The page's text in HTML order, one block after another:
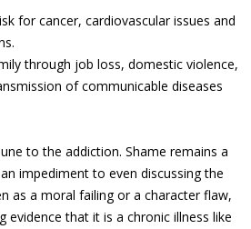
for cancer, cardiovascular issues and
through job loss, domestic violence,
of communicable diseases
to the addiction. Shame remains a
impediment to even discussing the
as a moral failing or a character flaw,
evidence that it is a chronic illness like